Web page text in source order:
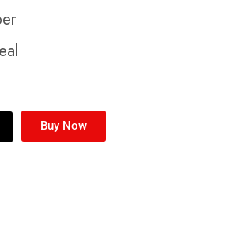
Buy Now